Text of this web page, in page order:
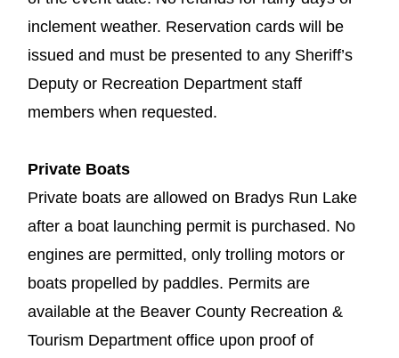
inclement weather. Reservation cards will be
issued and must be presented to any Sheriff’s
Deputy or Recreation Department staff
members when requested.
Private Boats
Private boats are allowed on Bradys Run Lake
after a boat launching permit is purchased. No
engines are permitted, only trolling motors or
boats propelled by paddles. Permits are
available at the Beaver County Recreation &
Tourism Department office upon proof of